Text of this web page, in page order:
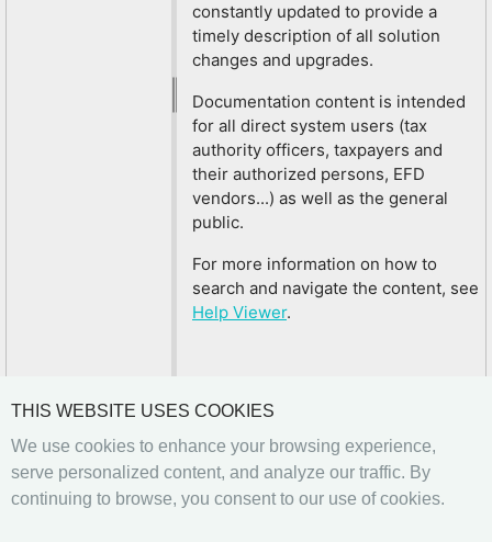
constantly updated to provide a
timely description of all solution
changes and upgrades.
Documentation content is intended
for all direct system users (tax
authority officers, taxpayers and
their authorized persons, EFD
vendors...) as well as the general
public.
For more information on how to
search and navigate the content, see
Help Viewer.
THIS WEBSITE USES COOKIES
We use cookies to enhance your browsing experience,
serve personalized content, and analyze our traffic. By
continuing to browse, you consent to our use of cookies.